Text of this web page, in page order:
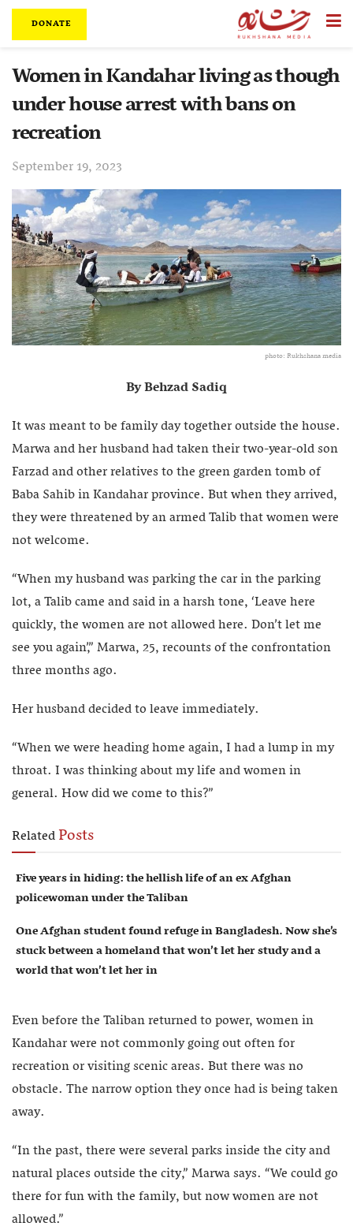
DONATE
Women in Kandahar living as though
under house arrest with bans on
recreation
September 19, 2023
photo: Rukhshana media
By Behzad Sadiq
It was meant to be family day together outside the house.
Marwa and her husband had taken their two-year-old son
Farzad and other relatives to the green garden tomb of
Baba Sahib in Kandahar province. But when they arrived,
they were threatened by an armed Talib that women were
not welcome.
“When my husband was parking the car in the parking
lot, a Talib came and said in a harsh tone, ‘Leave here
quickly, the women are not allowed here. Don’t let me
see you again’,” Marwa, 25, recounts of the confrontation
three months ago.
Her husband decided to leave immediately.
“When we were heading home again, I had a lump in my
throat. I was thinking about my life and women in
general. How did we come to this?”
RelatedPosts
Five years in hiding: the hellish life of an ex Afghan
policewoman under the Taliban
One Afghan student found refuge in Bangladesh. Now she’s
stuck between a homeland that won’t let her study and a
world that won’t let her in
Even before the Taliban returned to power, women in
Kandahar were not commonly going out often for
recreation or visiting scenic areas. But there was no
obstacle. The narrow option they once had is being taken
away.
“In the past, there were several parks inside the city and
natural places outside the city,” Marwa says. “We could go
there for fun with the family, but now women are not
allowed.”